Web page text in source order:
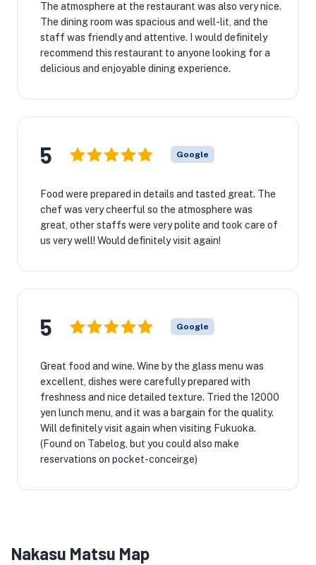
The atmosphere at the restaurant was also very nice.
The dining room was spacious and well-lit, and the
staff was friendly and attentive. I would definitely
recommend this restaurant to anyone looking for a
delicious and enjoyable dining experience.
5 Google
Food were prepared in details and tasted great. The
chef was very cheerful so the atmosphere was
great, other staffs were very polite and took care of
us very well! Would definitely visit again!
5 Google
Great food and wine. Wine by the glass menu was
excellent, dishes were carefully prepared with
freshness and nice detailed texture. Tried the 12000
yen lunch menu, and it was a bargain for the quality.
Will definitely visit again when visiting Fukuoka.
(Found on Tabelog, but you could also make
reservations on pocket-conceirge)
Nakasu Matsu Map